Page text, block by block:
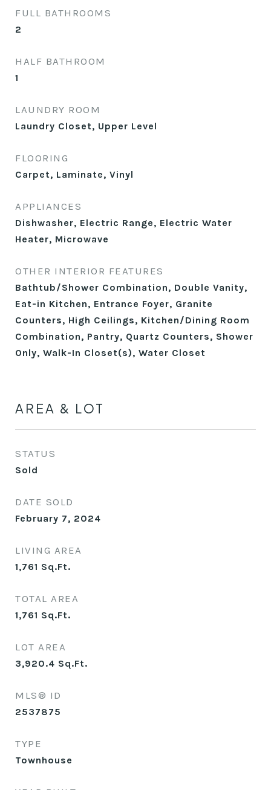
FULL BATHROOMS
2
HALF BATHROOM
1
LAUNDRY ROOM
Laundry Closet, Upper Level
FLOORING
Carpet, Laminate, Vinyl
APPLIANCES
Dishwasher, Electric Range, Electric Water
Heater, Microwave
OTHER INTERIOR FEATURES
Bathtub/Shower Combination, Double Vanity,
Eat-in Kitchen, Entrance Foyer, Granite
Counters, High Ceilings, Kitchen/Dining Room
Combination, Pantry, Quartz Counters, Shower
Only, Walk-In Closet(s), Water Closet
AREA & LOT
STATUS
Sold
DATE SOLD
February 7, 2024
LIVING AREA
1,761 Sq.Ft.
TOTAL AREA
1,761 Sq.Ft.
LOT AREA
3,920.4 Sq.Ft.
MLS® ID
2537875
TYPE
Townhouse